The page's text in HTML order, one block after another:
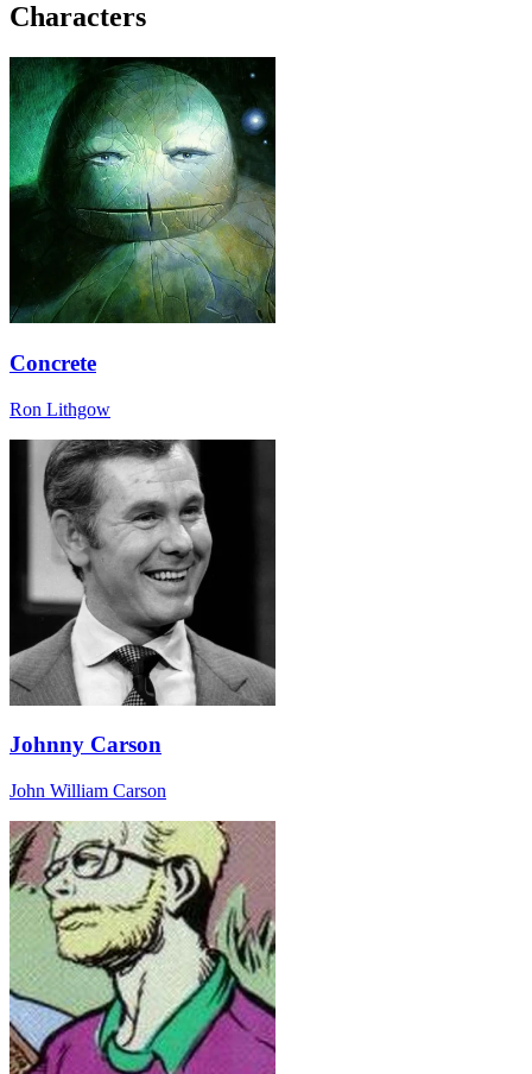
Characters
Concrete
Ron Lithgow
Johnny Carson
John William Carson